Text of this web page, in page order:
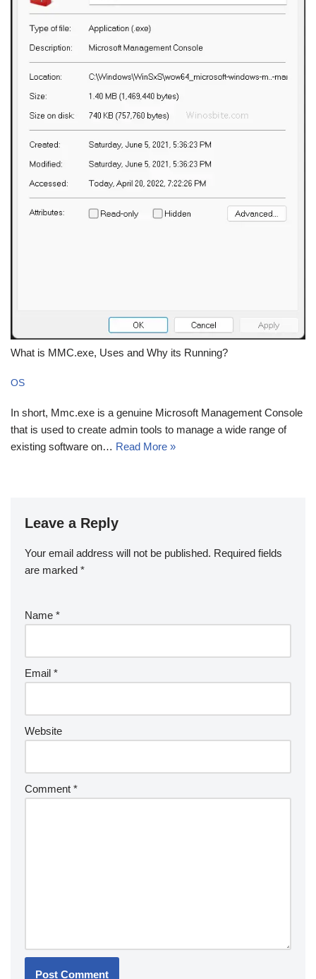
What is MMC.exe, Uses and Why its Running?
OS
In short, Mmc.exe is a genuine Microsoft Management Console
that is used to create admin tools to manage a wide range of
existing software on… Read More »
Leave a Reply
Your email address will not be published. Required fields
are marked *
Name *
Email *
Website
Comment *